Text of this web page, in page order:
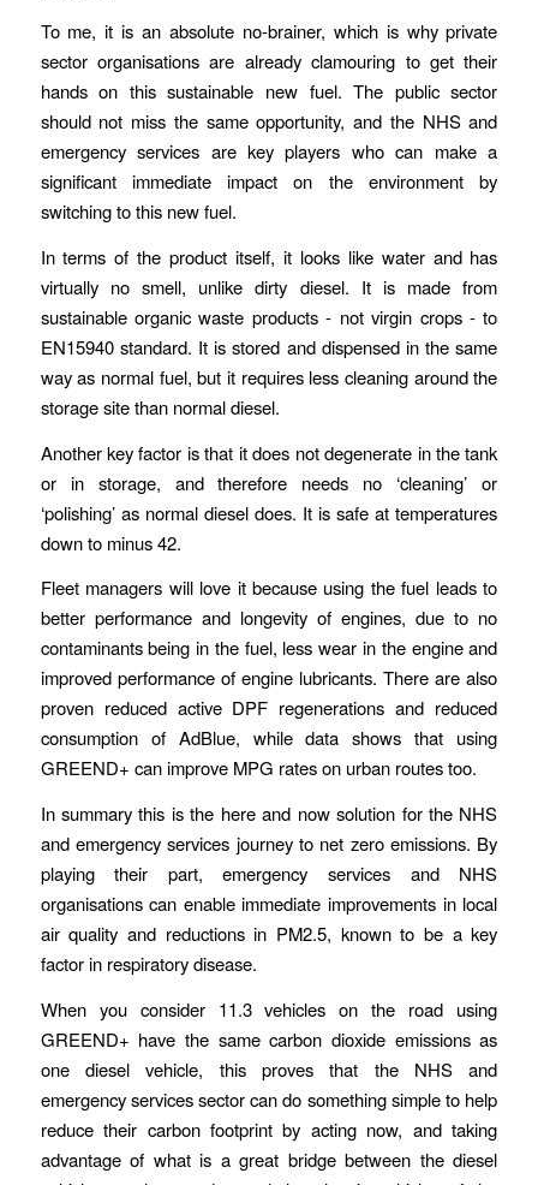
To me, it is an absolute no-brainer, which is why private
sector organisations are already clamouring to get their
hands on this sustainable new fuel. The public sector
should not miss the same opportunity, and the NHS and
emergency services are key players who can make a
significant immediate impact on the environment by
switching to this new fuel.
In terms of the product itself, it looks like water and has
virtually no smell, unlike dirty diesel. It is made from
sustainable organic waste products - not virgin crops - to
EN15940 standard. It is stored and dispensed in the same
way as normal fuel, but it requires less cleaning around the
storage site than normal diesel.
Another key factor is that it does not degenerate in the tank
or in storage, and therefore needs no ‘cleaning’ or
‘polishing’ as normal diesel does. It is safe at temperatures
down to minus 42.
Fleet managers will love it because using the fuel leads to
better performance and longevity of engines, due to no
contaminants being in the fuel, less wear in the engine and
improved performance of engine lubricants. There are also
proven reduced active DPF regenerations and reduced
consumption of AdBlue, while data shows that using
GREEND+ can improve MPG rates on urban routes too.
In summary this is the here and now solution for the NHS
and emergency services journey to net zero emissions. By
playing their part, emergency services and NHS
organisations can enable immediate improvements in local
air quality and reductions in PM2.5, known to be a key
factor in respiratory disease.
When you consider 11.3 vehicles on the road using
GREEND+ have the same carbon dioxide emissions as
one diesel vehicle, this proves that the NHS and
emergency services sector can do something simple to help
reduce their carbon footprint by acting now, and taking
advantage of what is a great bridge between the diesel